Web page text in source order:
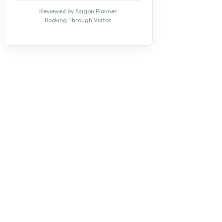
Reviewed by Saigon Planner.
Booking Through Viator.